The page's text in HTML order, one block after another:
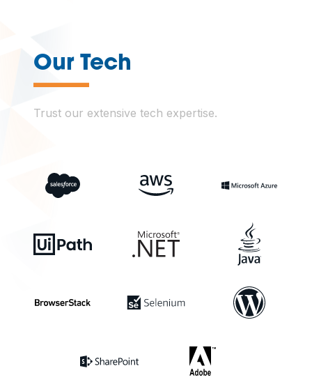
Our Tech
—
Trust our extensive tech expertise.